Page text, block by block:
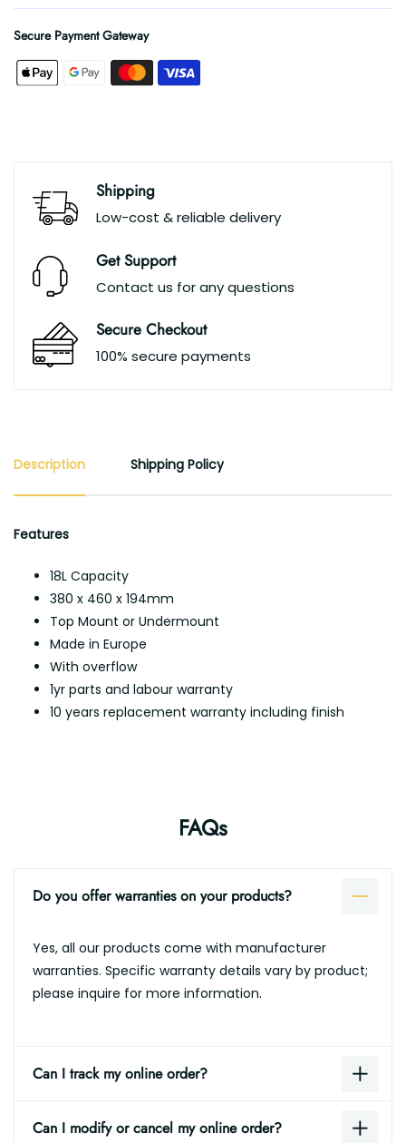
Secure Payment Gateway
Shipping
Low-cost & reliable delivery
Get Support
Contact us for any questions
Secure Checkout
100% secure payments
Description Shipping Policy
Features
18L Capacity
380 x 460 x 194mm
Top Mount or Undermount
Made in Europe
With overflow
1yr parts and labour warranty
10 years replacement warranty including finish
FAQs
Do you offer warranties on your products?
Yes, all our products come with manufacturer
warranties. Specific warranty details vary by product;
please inquire for more information.
Can I track my online order?
Can I modify or cancel my online order?